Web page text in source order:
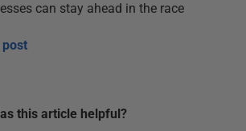
can stay ahead in the race
post
this article helpful?